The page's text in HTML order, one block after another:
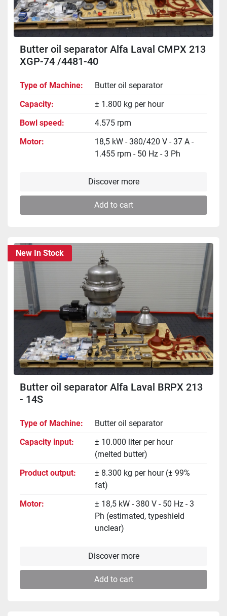
Butter oil separator Alfa Laval CMPX 213
XGP-74 /4481-40
Type of Machine
Butter oil separator
Capacity
± 1.800 kg per hour
Bowl speed
4.575 rpm
Motor
18,5 kW - 380/420 V - 37 A -
1.455 rpm - 50 Hz - 3 Ph
Discover more
Add to cart
New In Stock
Butter oil separator Alfa Laval BRPX 213
- 14S
Type of Machine
Butter oil separator
Capacity input
± 10.000 liter per hour
(melted butter)
Product output
± 8.300 kg per hour (± 99%
fat)
Motor
± 18,5 kW - 380 V - 50 Hz - 3
Ph (estimated, typeshield
unclear)
Discover more
Add to cart